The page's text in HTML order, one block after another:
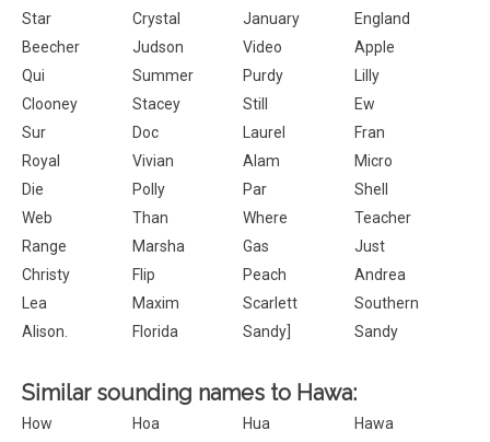
Star
Crystal January
England
Beecher
Judson Video
Apple
Qui
Summer Purdy
Lilly
Clooney
Stacey Still
Ew
Sur
Doc Laurel
Fran
Royal
Vivian Alam
Micro
Die
Polly Par
Shell
Web
Than Where
Teacher
Range
Marsha Gas
Just
Christy
Flip Peach
Andrea
Lea
Maxim Scarlett
Southern
Alison.
Florida Sandy] Sandy
Similar sounding names to Hawa:
How Hoa Hua
Hawa